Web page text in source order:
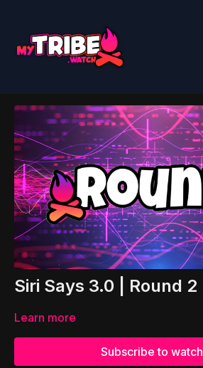
Siri Says 3.0 | Round 2
Learn more
Subscribe to watch